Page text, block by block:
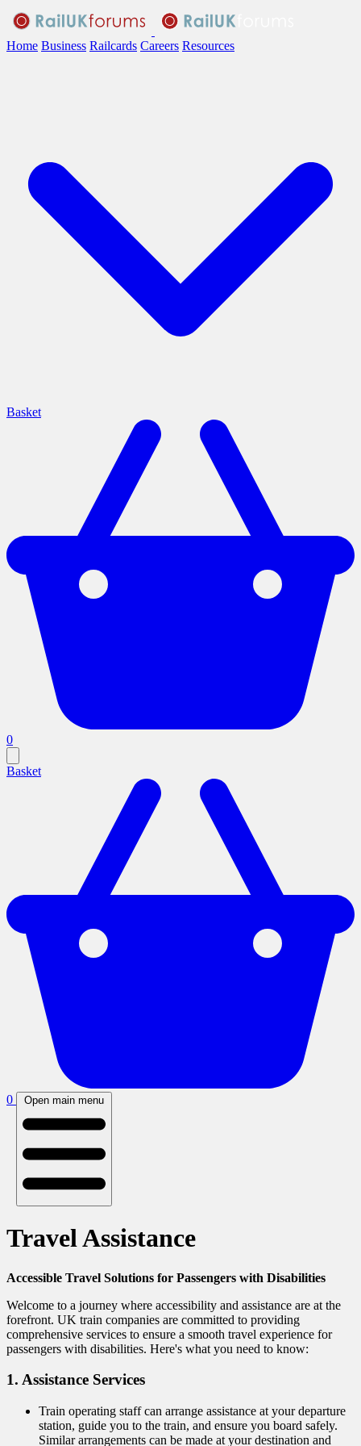
Home Business Railcards Careers Resources
Basket
0
Basket
0 Open main menu
Travel Assistance
Accessible Travel Solutions for Passengers with Disabilities
Welcome to a journey where accessibility and assistance are at the
forefront. UK train companies are committed to providing
comprehensive services to ensure a smooth travel experience for
passengers with disabilities. Here's what you need to know:
1. Assistance Services
Train operating staff can arrange assistance at your departure
station, guide you to the train, and ensure you board safely.
Similar arrangements can be made at your destination and